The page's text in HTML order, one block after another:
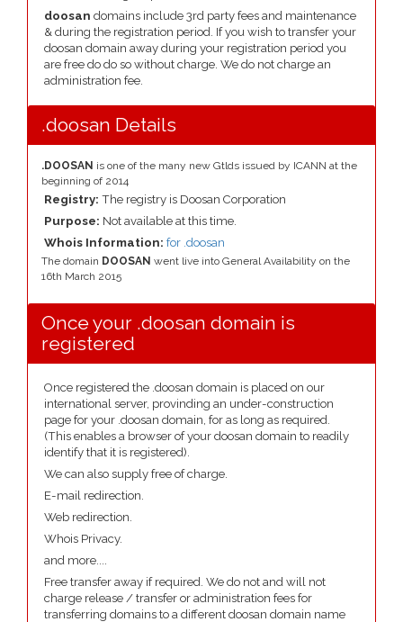
doosan domains include 3rd party fees and maintenance
& during the registration period. If you wish to transfer your
doosan domain away during your registration period you
are free do do so without charge. We do not charge an
administration fee.
.doosan Details
.DOOSAN is one of the many new Gtlds issued by ICANN at the
beginning of 2014
Registry: The registry is Doosan Corporation
Purpose: Not available at this time.
Whois Information: for .doosan
The domain DOOSAN went live into General Availability on the
16th March 2015
Once your .doosan domain is
registered
Once registered the .doosan domain is placed on our
international server, provinding an under-construction
page for your .doosan domain, for as long as required.
(This enables a browser of your doosan domain to readily
identify that it is registered).
We can also supply free of charge.
E-mail redirection.
Web redirection.
Whois Privacy.
and more....
Free transfer away if required. We do not and will not
charge release / transfer or administration fees for
transferring domains to a different doosan domain name